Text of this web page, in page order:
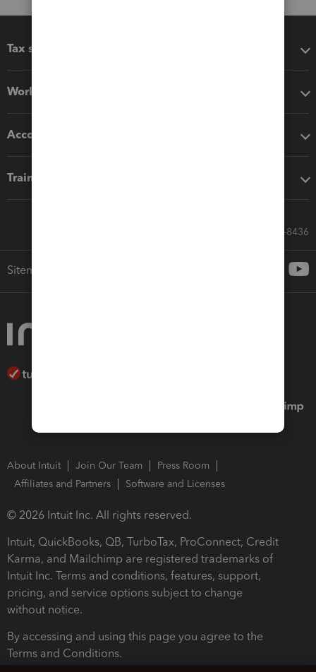
Tax software
Workflow add-ons
Accounting solutions
Training & support
Call Sales: 833-564-8436
Sitemap
About Intuit Join Our Team
Press Room
Affiliates and Partners
Software and Licenses
© 2026 Intuit Inc. All rights reserved.
Intuit, QuickBooks, QB, TurboTax, ProConnect, Credit
Karma, and Mailchimp are registered trademarks of
Intuit Inc. Terms and conditions, features, support,
pricing, and service options subject to change
without notice.
By accessing and using this page you agree to the
Terms and Conditions.